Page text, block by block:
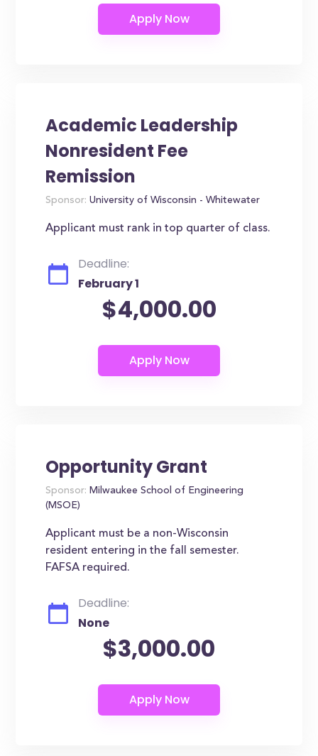
Academic Leadership
Nonresident Fee
Remission
Sponsor: University of Wisconsin - Whitewater
Applicant must rank in top quarter of class.
Deadline:
February 1
$4,000.00
Opportunity Grant
Sponsor: Milwaukee School of Engineering
(MSOE)
Applicant must be a non-Wisconsin
resident entering in the fall semester.
FAFSA required.
Deadline:
None
$3,000.00